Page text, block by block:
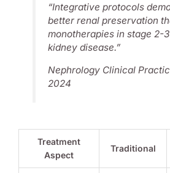
“Integrative protocols
better renal preservation
monotherapies in stage 2-
kidney disease.”
Nephrology Clinical
2024
Treatment
Aspect
Traditional